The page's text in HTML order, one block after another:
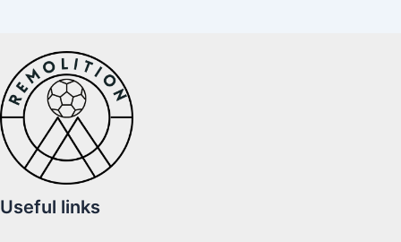
Useful links